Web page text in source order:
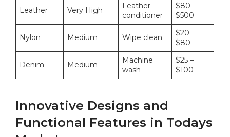
Leather Very High
Leather
⁣conditioner
$80‌ –
$500
Nylon Medium Wipe clean
$20 -‍
$80
Denim Medium
Machine
wash
$25 –
$100
Innovative Designs and
Functional Features in Todays⁤